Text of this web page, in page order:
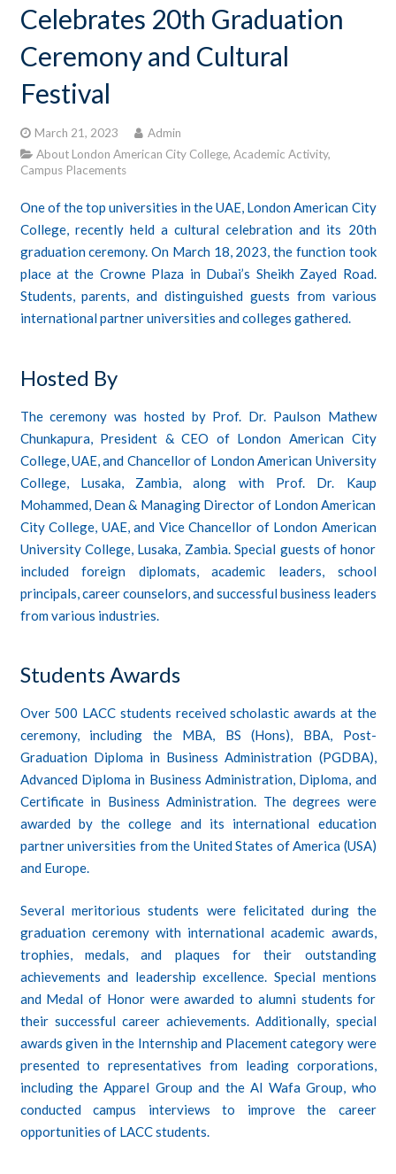
CONTACTS
STUDENT LOGIN
Celebrates 20th Graduation
Ceremony and Cultural
Festival
March 21, 2023
Admin
About London American City College, Academic Activity,
Campus Placements
One of the top universities in the UAE, London American City
College, recently held a cultural celebration and its 20th
graduation ceremony. On March 18, 2023, the function took
place at the Crowne Plaza in Dubai’s Sheikh Zayed Road.
Students, parents, and distinguished guests from various
international partner universities and colleges gathered.
Hosted By
The ceremony was hosted by Prof. Dr. Paulson Mathew
Chunkapura, President & CEO of London American City
College, UAE, and Chancellor of London American University
College, Lusaka, Zambia, along with Prof. Dr. Kaup
Mohammed, Dean & Managing Director of London American
City College, UAE, and Vice Chancellor of London American
University College, Lusaka, Zambia. Special guests of honor
included foreign diplomats, academic leaders, school
principals, career counselors, and successful business leaders
from various industries.
Students Awards
Over 500 LACC students received scholastic awards at the
ceremony, including the MBA, BS (Hons), BBA, Post-
Graduation Diploma in Business Administration (PGDBA),
Advanced Diploma in Business Administration, Diploma, and
Certificate in Business Administration. The degrees were
awarded by the college and its international education
partner universities from the United States of America (USA)
and Europe.
Several meritorious students were felicitated during the
graduation ceremony with international academic awards,
trophies, medals, and plaques for their outstanding
achievements and leadership excellence. Special mentions
and Medal of Honor were awarded to alumni students for
their successful career achievements. Additionally, special
awards given in the Internship and Placement category were
presented to representatives from leading corporations,
including the Apparel Group and the Al Wafa Group, who
conducted campus interviews to improve the career
opportunities of LACC students.